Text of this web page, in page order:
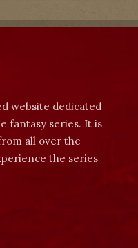
website dedicated
fantasy series. It is
all over the
the series